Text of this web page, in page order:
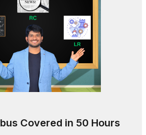
Covered in 50 Hours